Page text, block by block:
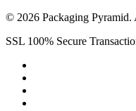
© 2026 Packaging Pyramid.
SSL 100% Secure